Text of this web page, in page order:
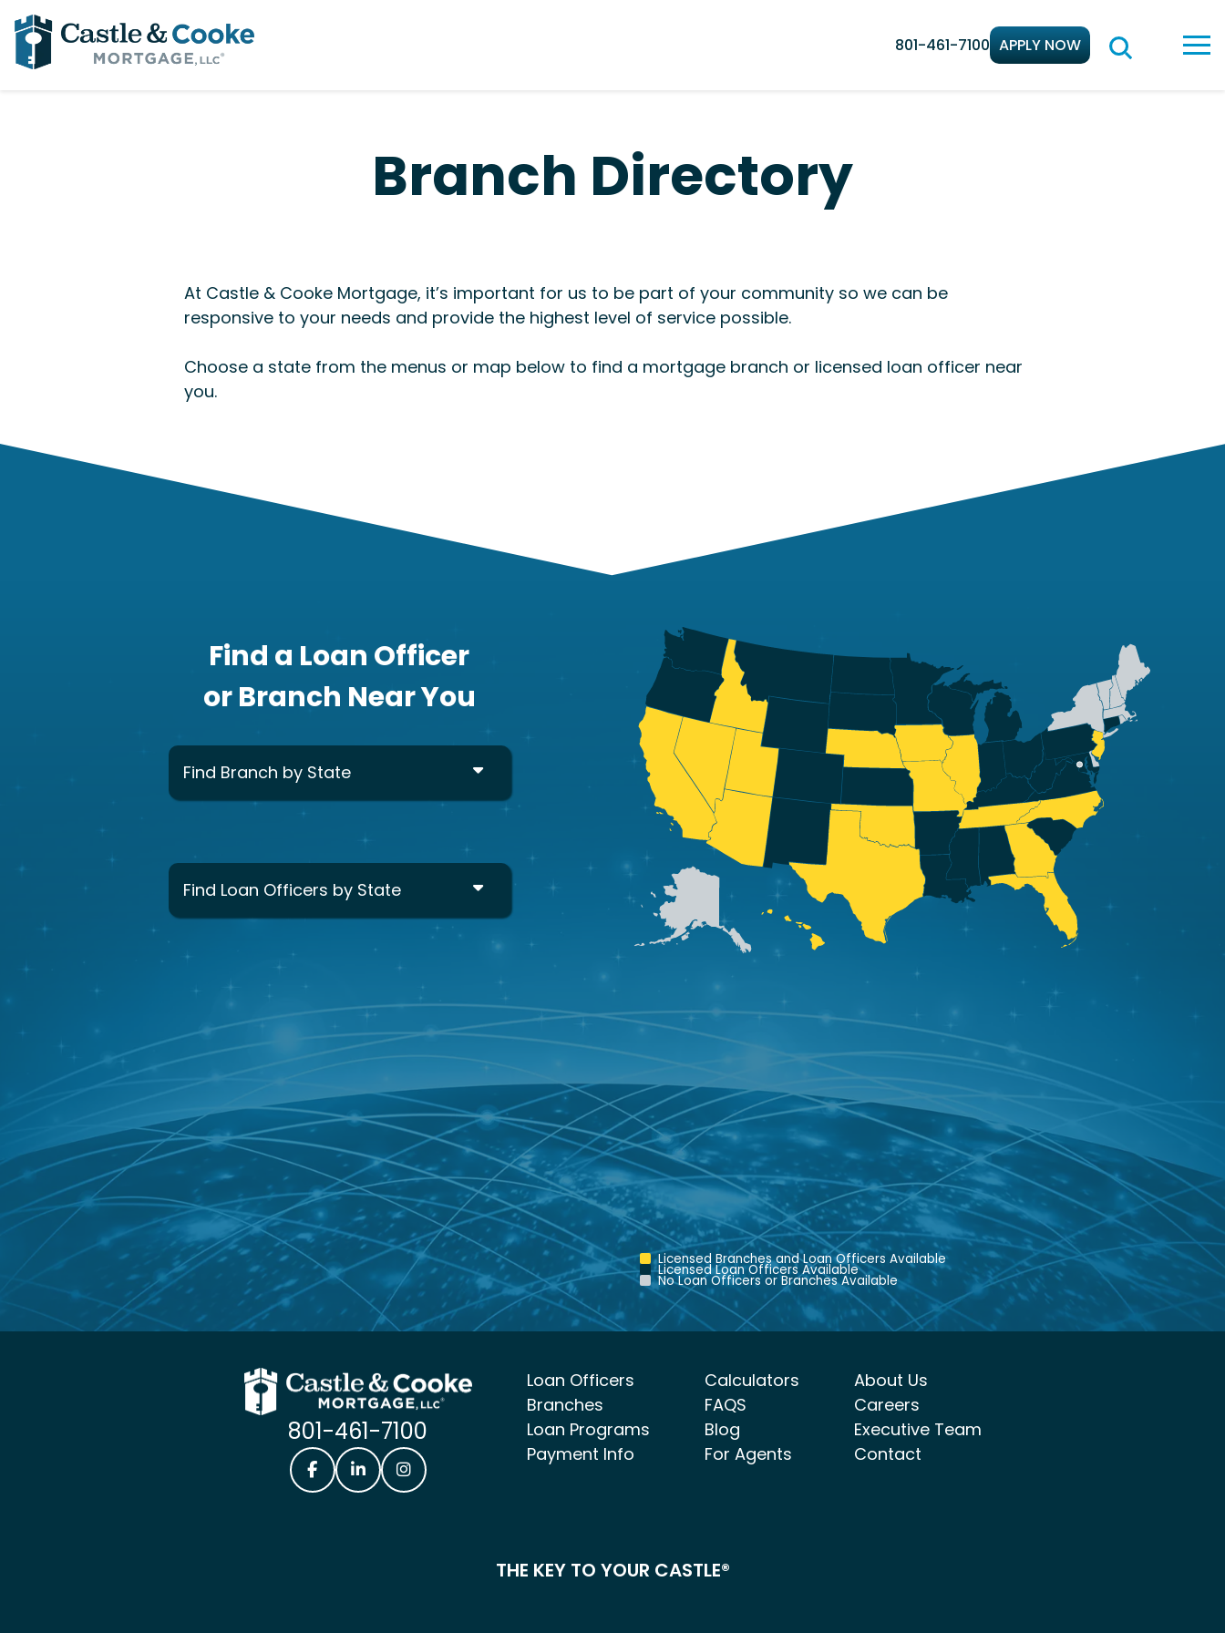
801-461-7100 APPLY NOW
Branch Directory
At Castle & Cooke Mortgage, it’s important for us to be part of your community so we can be
responsive to your needs and provide the highest level of service possible.
Choose a state from the menus or map below to find a mortgage branch or licensed loan officer near
you.
Find a Loan Officer
or Branch Near You
Find Branch by State
Find Loan Officers by State
Licensed Branches and Loan Officers Available
Licensed Loan Officers Available
No Loan Officers or Branches Available
801-461-7100
Loan Officers
Branches
Loan Programs
Payment Info
Calculators
FAQS
Blog
For Agents
About Us
Careers
Executive Team
Contact
THE KEY TO YOUR CASTLE®